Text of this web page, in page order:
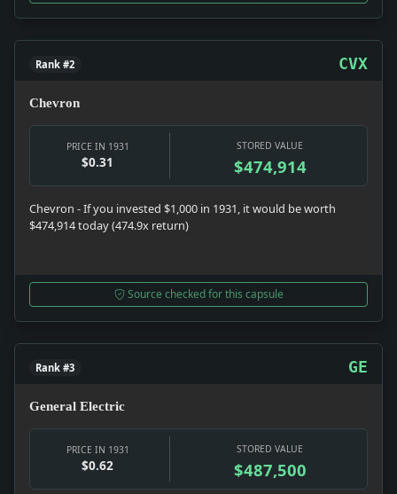
Rank #2 CVX
Chevron
PRICE IN 1931
$0.31
STORED VALUE
$474,914
Chevron - If you invested $1,000 in 1931, it would be worth
$474,914 today (474.9x return)
Source checked for this capsule
Rank #3 GE
General Electric
PRICE IN 1931
$0.62
STORED VALUE
$487,500